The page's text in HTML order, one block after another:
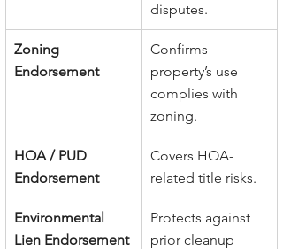
disputes.
Zoning
Endorsement
Confirms
property’s use
complies with
zoning.
HOA / PUD
Endorsement
Covers HOA-
related title risks.
Environmental
Lien Endorsement
Protects against
prior cleanup